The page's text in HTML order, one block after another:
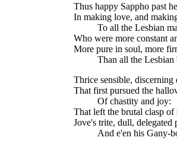
Thus happy Sappho past
In making love, and
To all the Lesbian
Who were more constant
More pure in soul, more
Than all the Lesbian
Thrice sensible, discerning
That first pursued the
Of chastity and joy:
That left the brutal clasp of
Jove's trite, dull, delegated
And e'en his Gany-